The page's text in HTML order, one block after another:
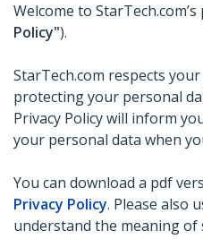
Welcome to
Policy").
StarTech.com respects
protecting your personal
Privacy Policy will inform
your personal data when
You can download a pdf
Privacy Policy. Please also
understand the meaning